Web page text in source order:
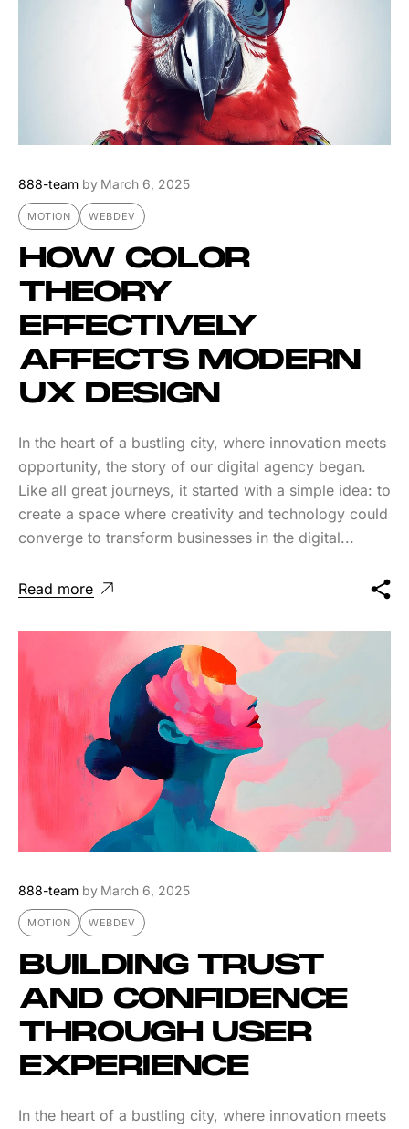
888-team by March 6, 2025
MOTION WEBDEV
HOW COLOR
THEORY
EFFECTIVELY
AFFECTS MODERN
UX DESIGN
In the heart of a bustling city, where innovation meets
opportunity, the story of our digital agency began.
Like all great journeys, it started with a simple idea: to
create a space where creativity and technology could
converge to transform businesses in the digital...
Read more
888-team by March 6, 2025
MOTION WEBDEV
BUILDING TRUST
AND CONFIDENCE
THROUGH USER
EXPERIENCE
In the heart of a bustling city, where innovation meets